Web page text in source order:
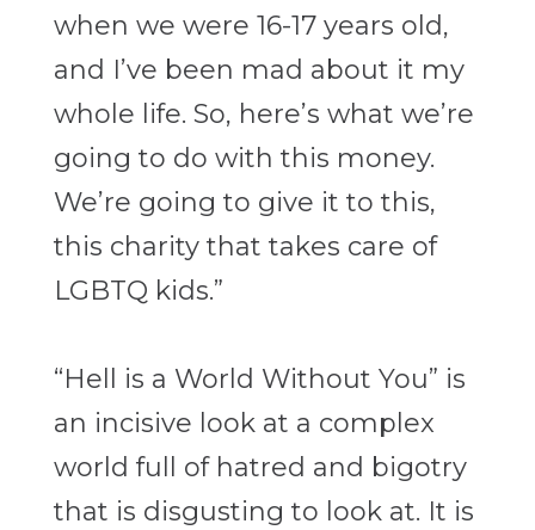
when we were 16-17 years old,
and I’ve been mad about it my
whole life. So, here’s what we’re
going to do with this money.
We’re going to give it to this,
this charity that takes care of
LGBTQ kids.”
“Hell is a World Without You” is
an incisive look at a complex
world full of hatred and bigotry
that is disgusting to look at. It is